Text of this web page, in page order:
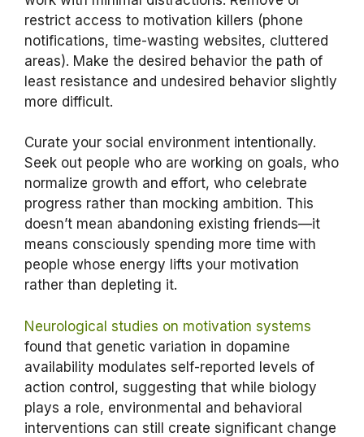
restrict access to motivation killers (phone
notifications, time-wasting websites, cluttered
areas). Make the desired behavior the path of
least resistance and undesired behavior slightly
more difficult.
Curate your social environment intentionally.
Seek out people who are working on goals, who
normalize growth and effort, who celebrate
progress rather than mocking ambition. This
doesn’t mean abandoning existing friends—it
means consciously spending more time with
people whose energy lifts your motivation
rather than depleting it.
Neurological studies on motivation systems
found that genetic variation in dopamine
availability modulates self-reported levels of
action control, suggesting that while biology
plays a role, environmental and behavioral
interventions can still create significant change